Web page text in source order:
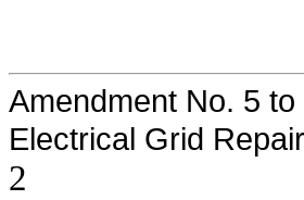
Amendment No. 5
Electrical Grid
2